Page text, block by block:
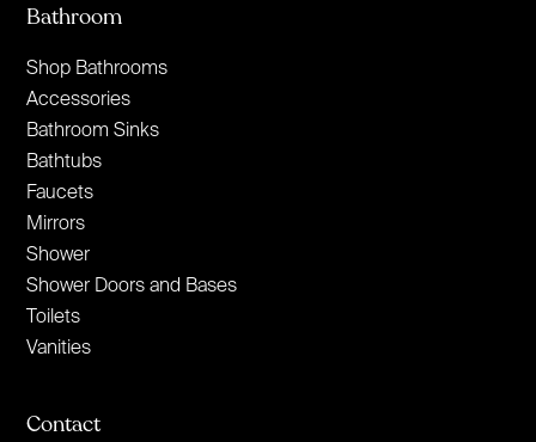
Bathroom
Shop Bathrooms
Accessories
Bathroom Sinks
Bathtubs
Faucets
Mirrors
Shower
Shower Doors and Bases
Toilets
Vanities
Contact